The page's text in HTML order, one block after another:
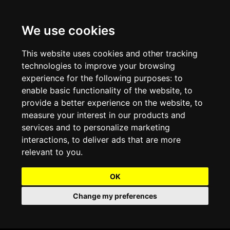
We use cookies
This website uses cookies and other tracking
technologies to improve your browsing
experience for the following purposes: to
enable basic functionality of the website, to
provide a better experience on the website, to
measure your interest in our products and
services and to personalize marketing
interactions, to deliver ads that are more
relevant to you.
OK
Change my preferences
Shopping Centre Christmas Lights & Displays
City and Town Centre Christmas Lighting
Hospitality Christmas Lighting & Decoration
View our Projects
Displays
Commercial Christmas String Lights & Chains
Commercial Christmas Light Sculptures
Commercial Christmas Light Motifs &
Compositions
Commercial Christmas Trees, Wreaths & Garlands
Commercial Christmas Fibreglass Props and
Statues
Outdoor Commercial Lighting
Light Tunnels & Ceiling of Lights
Outdoor Tree Lighting and Decoration
Halloween Lighting & Decorations
Preloved Commercial Lighting Products
Christmas and Halloween Open Event